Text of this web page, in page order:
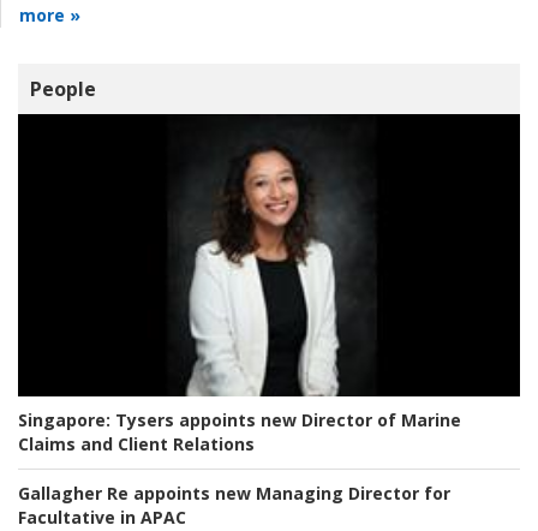
more »
People
Singapore: Tysers appoints new Director of Marine
Claims and Client Relations
Gallagher Re appoints new Managing Director for
Facultative in APAC